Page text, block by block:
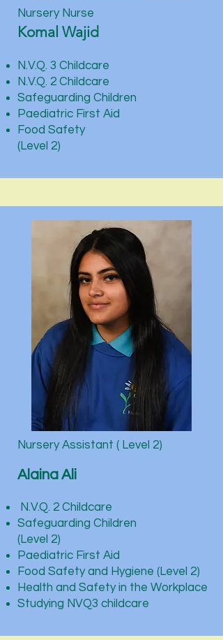
Nursery Nurse
Komal Wajid
N.V.Q. 3 Childcare
N.V.Q. 2 Childcare
Safeguarding Children
Paediatric First Aid
Food Safety
(Level 2)
Nursery Assistant ( Level 2)
Alaina Ali
N.V.Q. 2 Childcare
Safeguarding Children
(Level 2)
Paediatric First Aid
Food Safety and Hygiene (Level 2)
Health and Safety in the Workplace​
Studying NVQ3 childcare